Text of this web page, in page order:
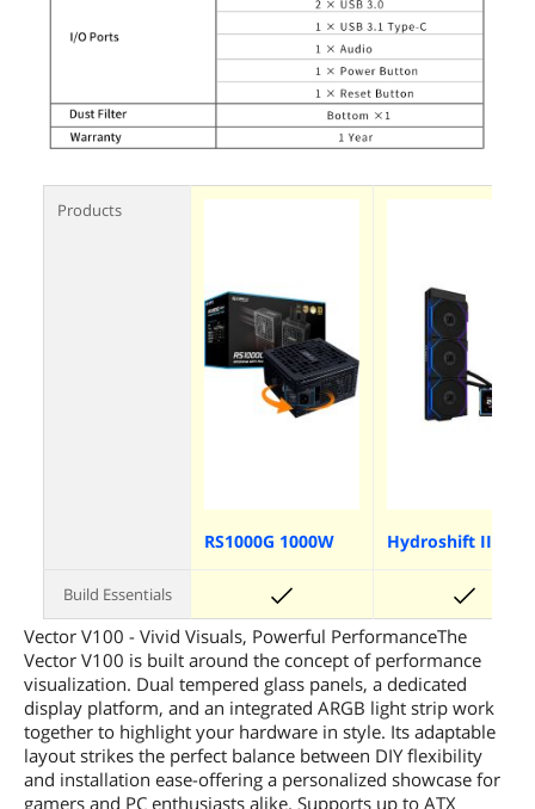
Products
RS1000G 1000W Hydroshift II-S
Build Essentials
Vector V100 - Vivid Visuals, Powerful PerformanceThe
Vector V100 is built around the concept of performance
visualization. Dual tempered glass panels, a dedicated
display platform, and an integrated ARGB light strip work
together to highlight your hardware in style. Its adaptable
layout strikes the perfect balance between DIY flexibility
and installation ease-offering a personalized showcase for
gamers and PC enthusiasts alike. Supports up to ATX